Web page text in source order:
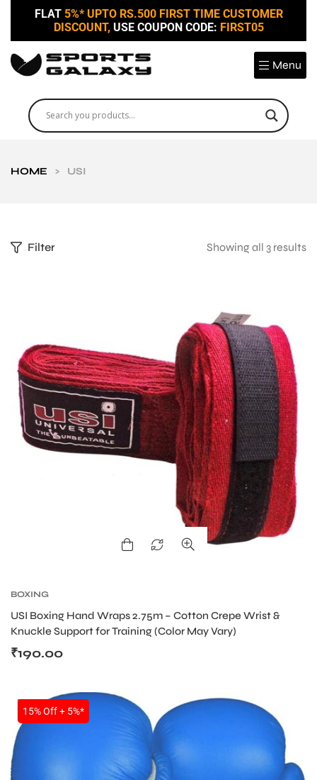
FLAT 5%* UPTO RS.500 FIRST TIME CUSTOMER
DISCOUNT, USE COUPON CODE: FIRST05
Menu
HOME > USI
Filter Showing all 3 results
BOXING
USI Boxing Hand Wraps 2.75m – Cotton Crepe Wrist &
Knuckle Support for Training (Color May Vary)
₹190.00
SALE
15% Off + 5%*